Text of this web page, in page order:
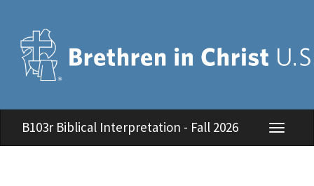
B103r Biblical Interpretation - Fall 2026
Toggle